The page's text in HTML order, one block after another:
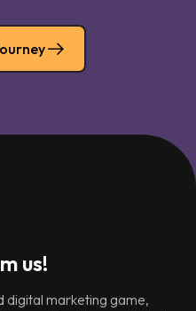
us!
digital marketing game,